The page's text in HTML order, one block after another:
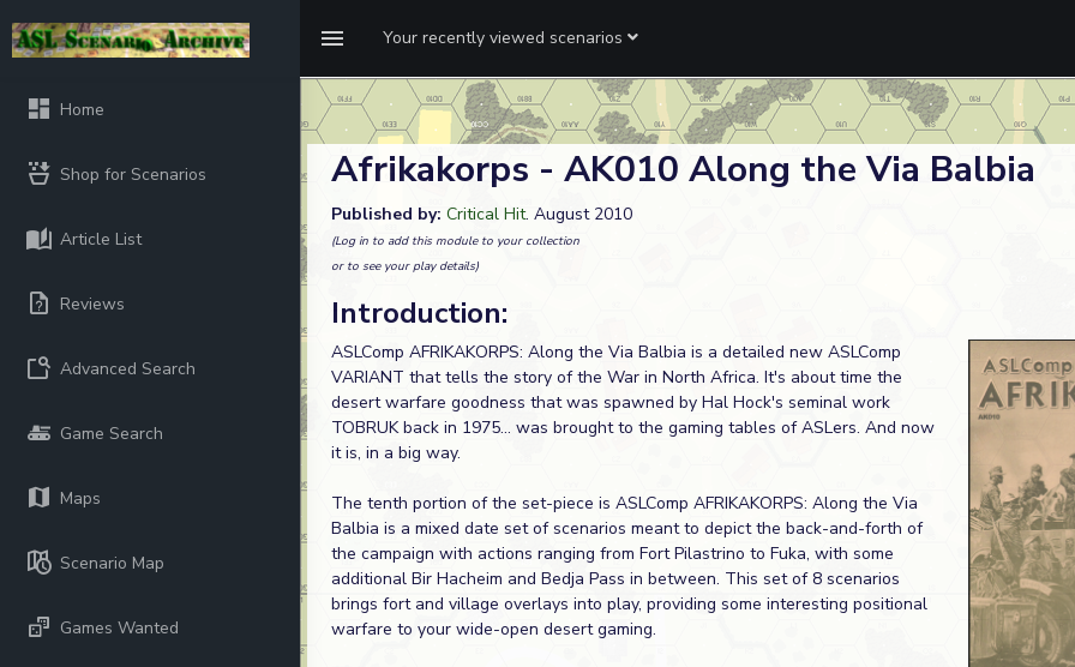
Your recently viewed scenarios
Home
Shop for Scenarios
Article List
Reviews
Advanced Search
Game Search
Maps
Scenario Map
Games Wanted
Afrikakorps - AK010 Along the Via Balbia
Published by: Critical Hit. August 2010
(Log in to add this module to your collection
or to see your play details)
Introduction:
ASLComp AFRIKAKORPS: Along the Via Balbia is a detailed new ASLComp
VARIANT that tells the story of the War in North Africa. It's about time the
desert warfare goodness that was spawned by Hal Hock's seminal work
TOBRUK back in 1975... was brought to the gaming tables of ASLers. And now
it is, in a big way.
The tenth portion of the set-piece is ASLComp AFRIKAKORPS: Along the Via
Balbia is a mixed date set of scenarios meant to depict the back-and-forth of
the campaign with actions ranging from Fort Pilastrino to Fuka, with some
additional Bir Hacheim and Bedja Pass in between. This set of 8 scenarios
brings fort and village overlays into play, providing some interesting positional
warfare to your wide-open desert gaming.